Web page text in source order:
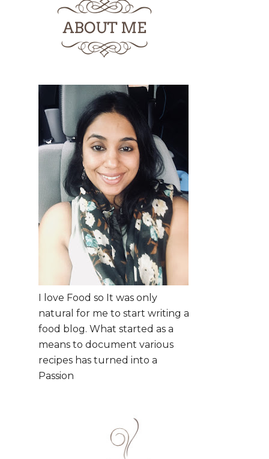
I love Food so It was only
natural for me to start writing a
food blog. What started as a
means to document various
recipes has turned into a
Passion